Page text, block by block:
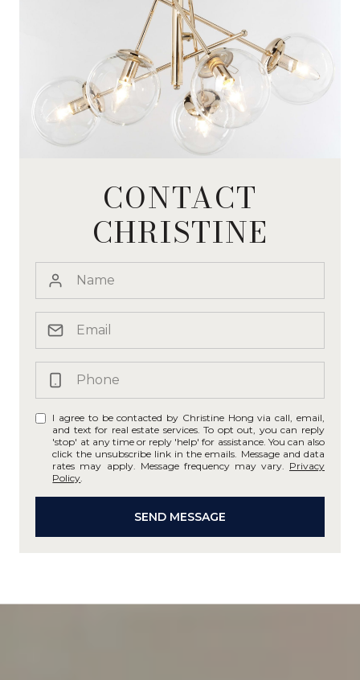
CONTACT
CHRISTINE
I agree to be contacted by Christine Hong via call, email,
and text for real estate services. To opt out, you can reply
'stop' at any time or reply 'help' for assistance. You can also
click the unsubscribe link in the emails. Message and data
rates may apply. Message frequency may vary. Privacy
Policy
SEND MESSAGE